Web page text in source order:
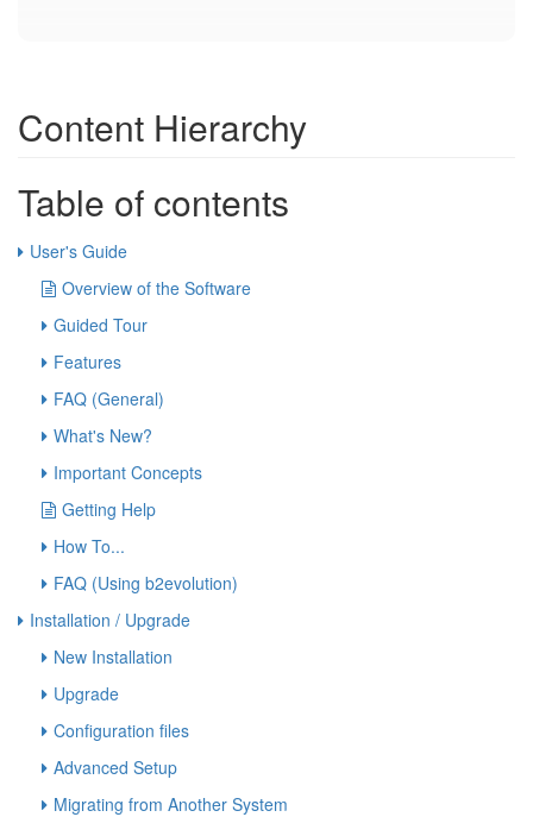
Content Hierarchy
Table of contents
User's Guide
Overview of the Software
Guided Tour
Features
FAQ (General)
What's New?
Important Concepts
Getting Help
How To...
FAQ (Using b2evolution)
Installation / Upgrade
New Installation
Upgrade
Configuration files
Advanced Setup
Migrating from Another System